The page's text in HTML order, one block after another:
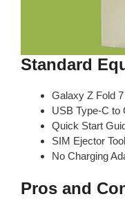
Standard
Galaxy Z Fold
USB Type-C to
Quick Start
SIM Ejector Tool
No Charging
Pros and